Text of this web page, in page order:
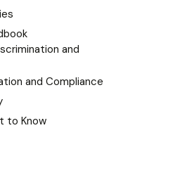
and
and Compliance
to Know